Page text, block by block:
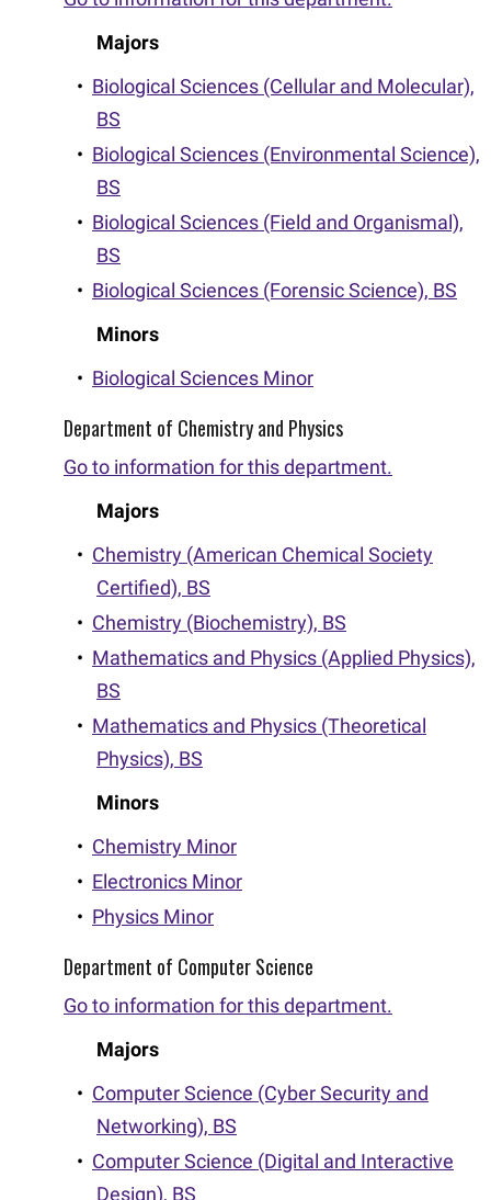
Majors
• Biological Sciences (Cellular and Molecular),
BS
• Biological Sciences (Environmental Science),
BS
• Biological Sciences (Field and Organismal),
BS
• Biological Sciences (Forensic Science), BS
Minors
• Biological Sciences Minor
Department of Chemistry and Physics
Go to information for this department.
Majors
• Chemistry (American Chemical Society
Certified), BS
• Chemistry (Biochemistry), BS
• Mathematics and Physics (Applied Physics),
BS
• Mathematics and Physics (Theoretical
Physics), BS
Minors
• Chemistry Minor
• Electronics Minor
• Physics Minor
Department of Computer Science
Go to information for this department.
Majors
• Computer Science (Cyber Security and
Networking), BS
• Computer Science (Digital and Interactive
Design), BS